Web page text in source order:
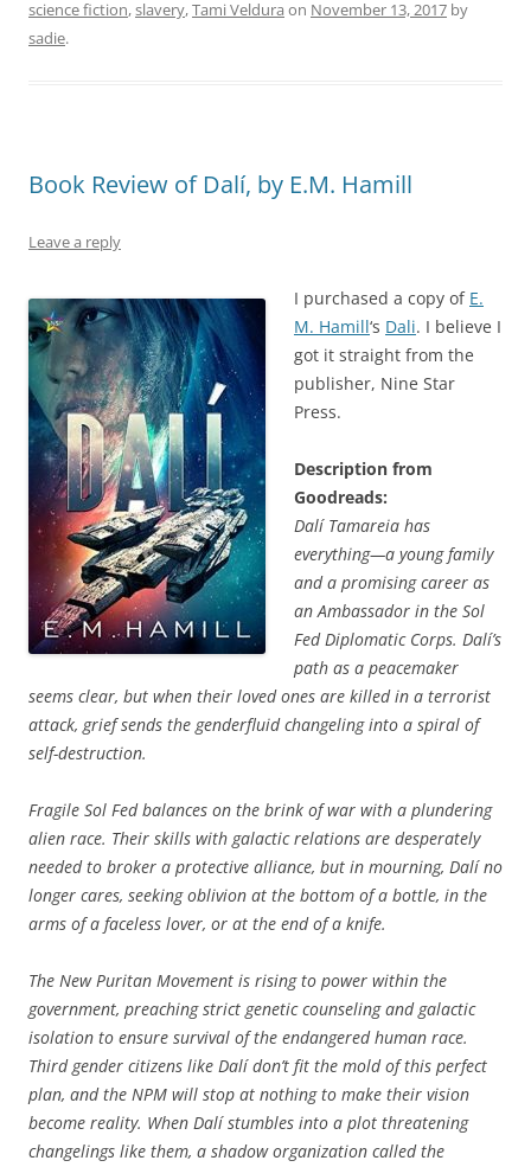
science fiction,slavery,Tami Veldura on November 13, 2017 by
sadie.
Book Review of Dalí, by E.M. Hamill
Leave a reply
I purchased a copy of E.
M. Hamill‘s Dali. I believe I
got it straight from the
publisher, Nine Star
Press.
Description from
Goodreads:
Dalí Tamareia has
everything—a young family
and a promising career as
an Ambassador in the Sol
Fed Diplomatic Corps. Dalí’s
path as a peacemaker
seems clear, but when their loved ones are killed in a terrorist
attack, grief sends the genderfluid changeling into a spiral of
self-destruction.
Fragile Sol Fed balances on the brink of war with a plundering
alien race. Their skills with galactic relations are desperately
needed to broker a protective alliance, but in mourning, Dalí no
longer cares, seeking oblivion at the bottom of a bottle, in the
arms of a faceless lover, or at the end of a knife.
The New Puritan Movement is rising to power within the
government, preaching strict genetic counseling and galactic
isolation to ensure survival of the endangered human race.
Third gender citizens like Dalí don’t fit the mold of this perfect
plan, and the NPM will stop at nothing to make their vision
become reality. When Dalí stumbles into a plot threatening
changelings like them, a shadow organization called the